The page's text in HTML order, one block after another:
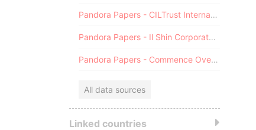
Pandora Papers - CILTrust International
Pandora Papers - Il Shin Corporate Consulting Limited
Pandora Papers - Commence Overseas
All data sources
Linked countries